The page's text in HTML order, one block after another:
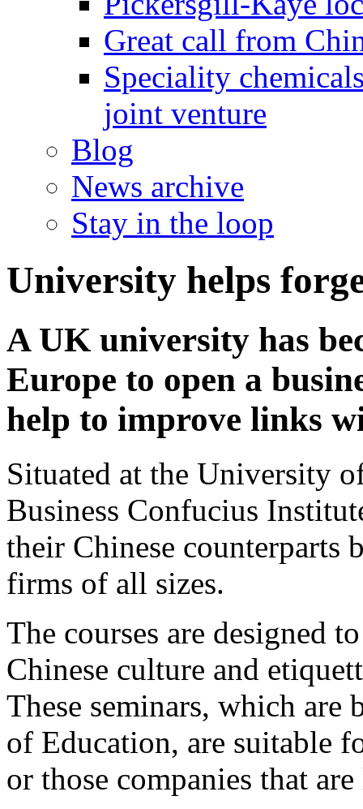
Great call from
Speciality
joint venture
Blog
News archive
Stay in the loop
University helps
A UK university has
Europe to open a
help to improve links
Situated at the University
Business Confucius
their Chinese counterparts
firms of all sizes.
The courses are designed
Chinese culture and
These seminars, which
of Education, are suitable
or those companies that